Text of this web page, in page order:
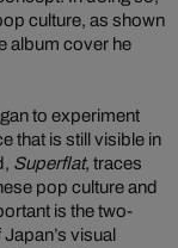
culture, as shown
album cover he
to experiment
that is still visible in
Superflat, traces
pop culture and
is the two-
visual